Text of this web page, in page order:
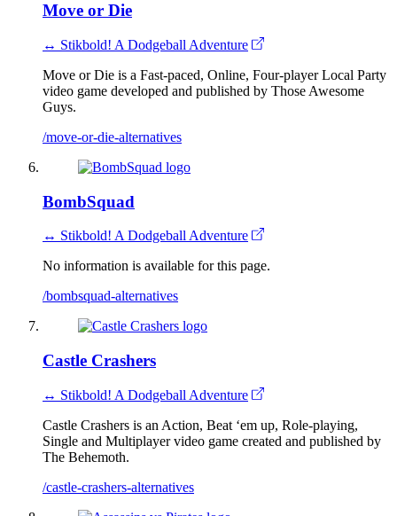
Move or Die
↔ Stikbold! A Dodgeball Adventure
Move or Die is a Fast-paced, Online, Four-player Local Party
video game developed and published by Those Awesome
Guys.
/move-or-die-alternatives
BombSquad
↔ Stikbold! A Dodgeball Adventure
No information is available for this page.
/bombsquad-alternatives
Castle Crashers
↔ Stikbold! A Dodgeball Adventure
Castle Crashers is an Action, Beat ‘em up, Role-playing,
Single and Multiplayer video game created and published by
The Behemoth.
/castle-crashers-alternatives